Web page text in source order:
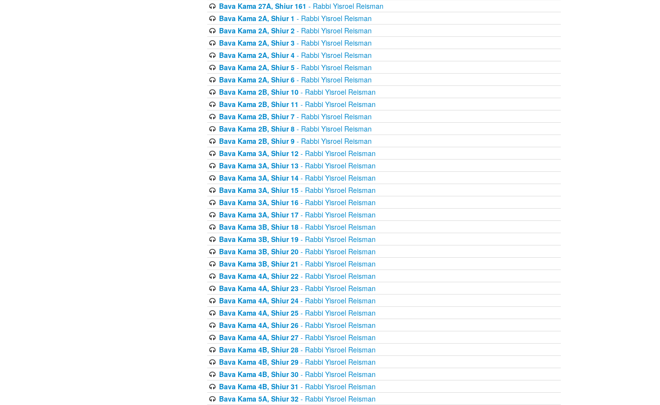
Bava Kama 27A, Shiur 161 - Rabbi Yisroel Reisman
Bava Kama 2A, Shiur 1 - Rabbi Yisroel Reisman
Bava Kama 2A, Shiur 2- Rabbi Yisroel Reisman
Bava Kama 2A, Shiur 3- Rabbi Yisroel Reisman
Bava Kama 2A, Shiur 4- Rabbi Yisroel Reisman
Bava Kama 2A, Shiur 5- Rabbi Yisroel Reisman
Bava Kama 2A, Shiur 6- Rabbi Yisroel Reisman
Bava Kama 2B, Shiur 10- Rabbi Yisroel Reisman
Bava Kama 2B, Shiur 11 - Rabbi Yisroel Reisman
Bava Kama 2B, Shiur 7- Rabbi Yisroel Reisman
Bava Kama 2B, Shiur 8- Rabbi Yisroel Reisman
Bava Kama 2B, Shiur 9- Rabbi Yisroel Reisman
Bava Kama 3A, Shiur 12- Rabbi Yisroel Reisman
Bava Kama 3A, Shiur 13- Rabbi Yisroel Reisman
Bava Kama 3A, Shiur 14- Rabbi Yisroel Reisman
Bava Kama 3A, Shiur 15- Rabbi Yisroel Reisman
Bava Kama 3A, Shiur 16- Rabbi Yisroel Reisman
Bava Kama 3A, Shiur 17- Rabbi Yisroel Reisman
Bava Kama 3B, Shiur 18- Rabbi Yisroel Reisman
Bava Kama 3B, Shiur 19- Rabbi Yisroel Reisman
Bava Kama 3B, Shiur 20- Rabbi Yisroel Reisman
Bava Kama 3B, Shiur 21 - Rabbi Yisroel Reisman
Bava Kama 4A, Shiur 22- Rabbi Yisroel Reisman
Bava Kama 4A, Shiur 23- Rabbi Yisroel Reisman
Bava Kama 4A, Shiur 24- Rabbi Yisroel Reisman
Bava Kama 4A, Shiur 25- Rabbi Yisroel Reisman
Bava Kama 4A, Shiur 26- Rabbi Yisroel Reisman
Bava Kama 4A, Shiur 27- Rabbi Yisroel Reisman
Bava Kama 4B, Shiur 28- Rabbi Yisroel Reisman
Bava Kama 4B, Shiur 29- Rabbi Yisroel Reisman
Bava Kama 4B, Shiur 30- Rabbi Yisroel Reisman
Bava Kama 4B, Shiur 31 - Rabbi Yisroel Reisman
Bava Kama 5A, Shiur 32- Rabbi Yisroel Reisman